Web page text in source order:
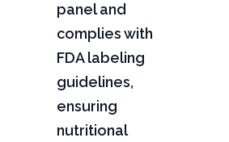
panel and
complies with
FDA labeling
guidelines,
ensuring
nutritional